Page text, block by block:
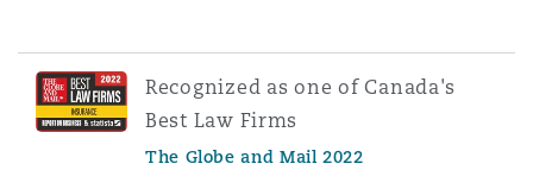
Recognized as one of Canada's
Best Law Firms
The Globe and Mail 2022